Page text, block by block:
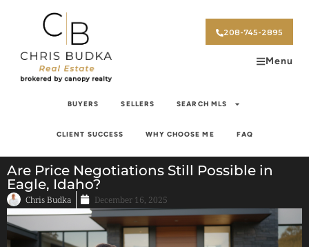
208-745-2895
Menu
BUYERS SELLERS SEARCH MLS
CLIENT SUCCESS WHY CHOOSE ME FAQ
Are Price Negotiations Still Possible in
Eagle, Idaho?
Chris Budka December 16, 2025